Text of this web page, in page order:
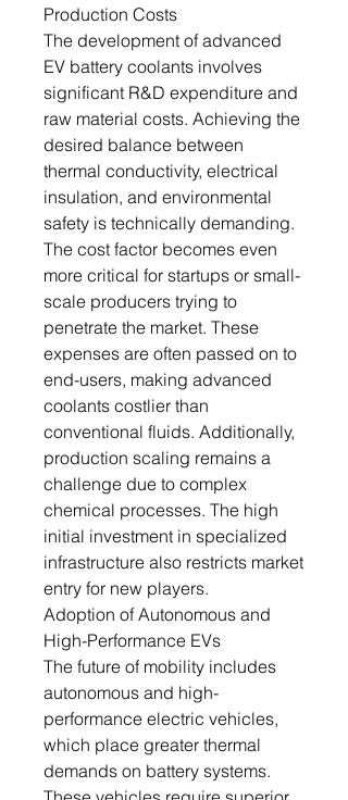
Production Costs
The development of advanced
EV battery coolants involves
significant R&D expenditure and
raw material costs. Achieving the
desired balance between
thermal conductivity, electrical
insulation, and environmental
safety is technically demanding.
The cost factor becomes even
more critical for startups or small-
scale producers trying to
penetrate the market. These
expenses are often passed on to
end-users, making advanced
coolants costlier than
conventional fluids. Additionally,
production scaling remains a
challenge due to complex
chemical processes. The high
initial investment in specialized
infrastructure also restricts market
entry for new players.
Adoption of Autonomous and
High-Performance EVs
The future of mobility includes
autonomous and high-
performance electric vehicles,
which place greater thermal
demands on battery systems.